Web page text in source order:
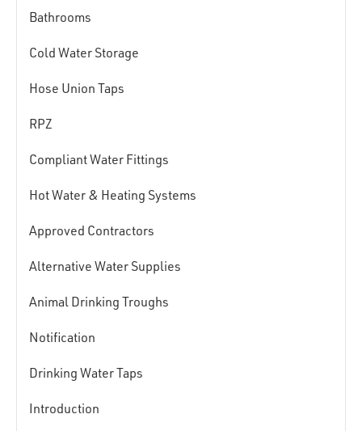
Bathrooms
Cold Water Storage
Hose Union Taps
RPZ
Compliant Water Fittings
Hot Water & Heating Systems
Approved Contractors
Alternative Water Supplies
Animal Drinking Troughs
Notification
Drinking Water Taps
Introduction